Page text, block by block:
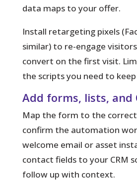
data maps to your offer.
Install retargeting pixels
similar) to re-engage
convert on the first visit.
the scripts you need to
Add forms, lists, and
Map the form to the
confirm the automation
welcome email or asset
contact fields to your CRM
follow up with context.